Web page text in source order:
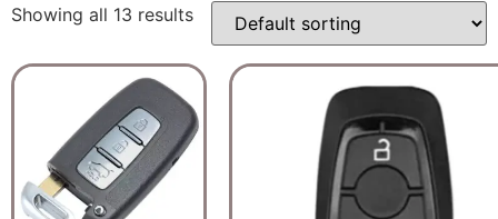
Showing all 13 results